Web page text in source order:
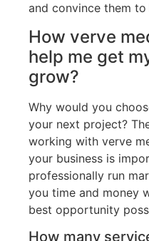
and convince them
How verve
help me get
grow?
Why would you
your next project?
working with verve
your business is
professionally run
you time and money
best opportunity
How many